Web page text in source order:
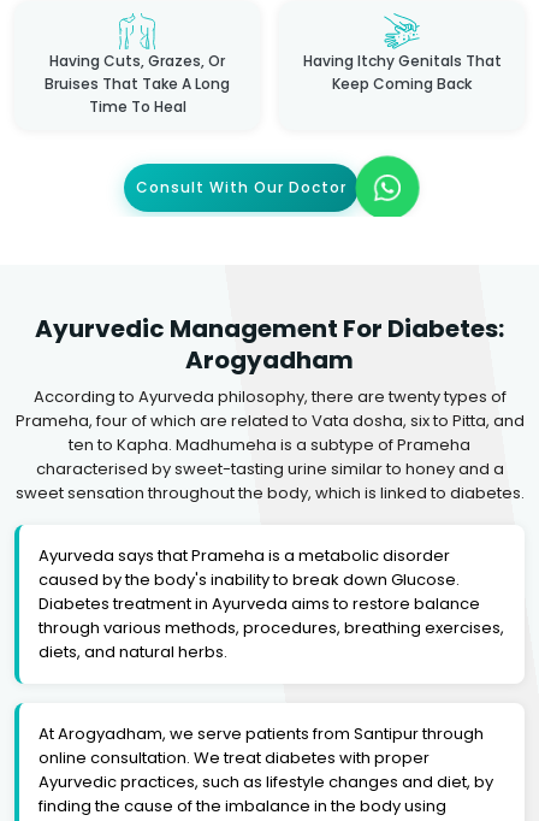
Having Cuts, Grazes, Or
Bruises That Take A Long
Time To Heal
Having Itchy Genitals That
Keep Coming Back
Consult With Our Doctor
Ayurvedic Management For Diabetes:
Arogyadham
According to Ayurveda philosophy, there are twenty types of
Prameha, four of which are related to Vata dosha, six to Pitta, and
ten to Kapha. Madhumeha is a subtype of Prameha
characterised by sweet-tasting urine similar to honey and a
sweet sensation throughout the body, which is linked to diabetes.
Ayurveda says that Prameha is a metabolic disorder
caused by the body's inability to break down Glucose.
Diabetes treatment in Ayurveda aims to restore balance
through various methods, procedures, breathing exercises,
diets, and natural herbs.
At Arogyadham, we serve patients from Santipur through
online consultation. We treat diabetes with proper
Ayurvedic practices, such as lifestyle changes and diet, by
finding the cause of the imbalance in the body using